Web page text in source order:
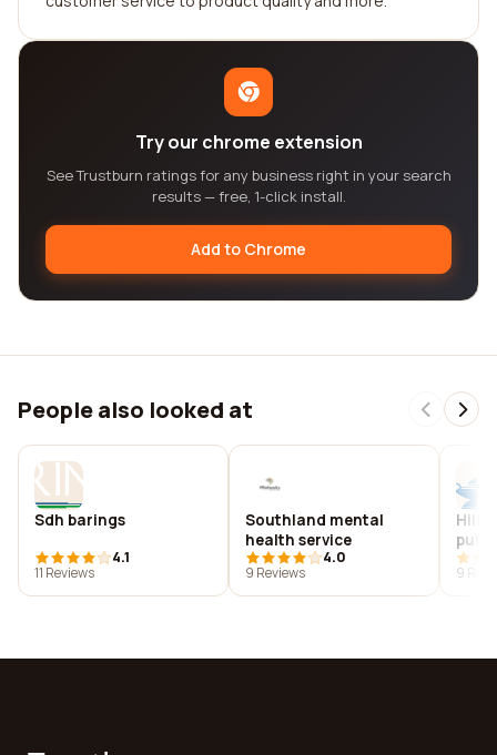
Try our chrome extension
See Trustburn ratings for any business right in your search
results — free, 1-click install.
Add to Chrome
People also looked at
Sdh barings
4.1
11 Reviews
Southland mental
health service
4.0
9 Reviews
9